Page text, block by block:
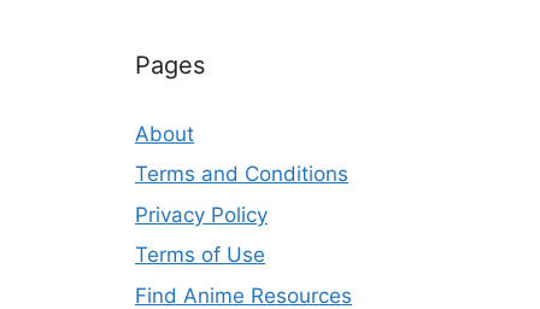
Pages
About
Terms and Conditions
Privacy Policy
Terms of Use
Find Anime Resources